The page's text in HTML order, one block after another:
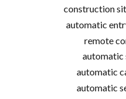
construction
automatic
remote
automatic
automatic
automatic